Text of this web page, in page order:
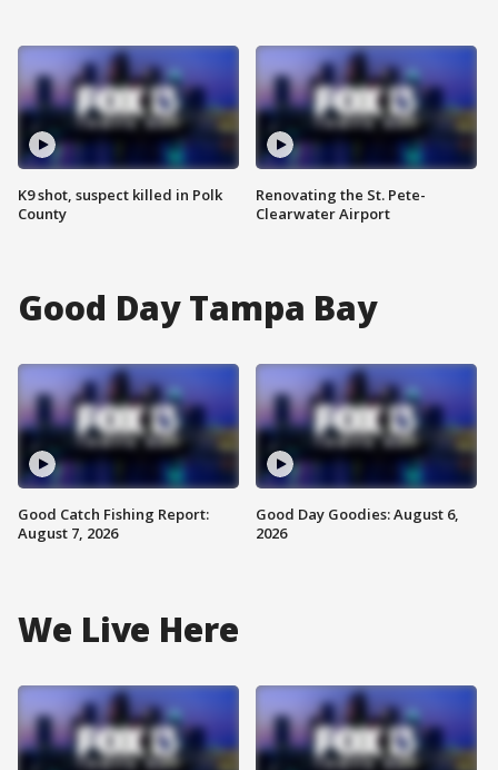
K9 shot, suspect killed in Polk
County
Renovating the St. Pete-
Clearwater Airport
Good Day Tampa Bay
Good Catch Fishing Report:
August 7, 2026
Good Day Goodies: August 6,
2026
We Live Here